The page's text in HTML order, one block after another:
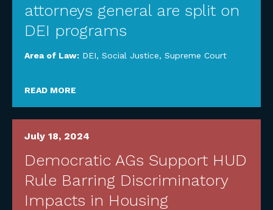
attorneys general are split on
DEI programs
Area of Law: DEI, Social Justice, Supreme Court
READ MORE
July 18, 2024
Democratic AGs Support HUD
Rule Barring Discriminatory
Impacts in Housing